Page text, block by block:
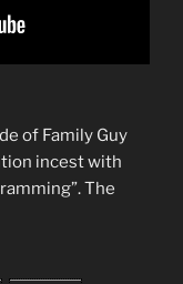
of Family Guy
incest with
The